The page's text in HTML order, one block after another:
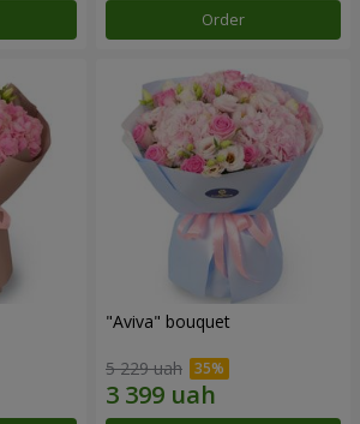
Order
"Aviva" bouquet
5 229 uah